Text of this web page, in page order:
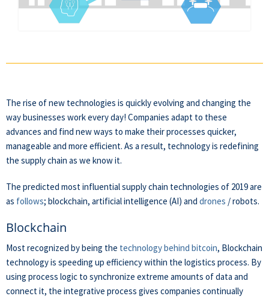
The rise of new technologies is quickly evolving and changing the
way businesses work every day! Companies adapt to these
advances and find new ways to make their processes quicker,
manageable and more efficient. As a result, technology is redefining
the supply chain as we know it.
The predicted most influential supply chain technologies of 2019 are
as follows; blockchain, artificial intelligence (AI) and drones / robots.
Blockchain
Most recognized by being the technology behind bitcoin, Blockchain
technology is speeding up efficiency within the logistics process. By
using process logic to synchronize extreme amounts of data and
connect it, the integrative process gives companies continually